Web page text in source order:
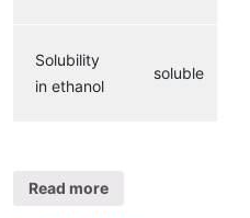
acetate
Solubility
in ethanol
soluble
Read more